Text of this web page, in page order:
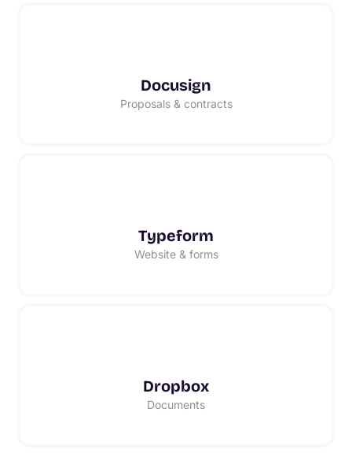
Docusign
Proposals & contracts
Typeform
Website & forms
Dropbox
Documents